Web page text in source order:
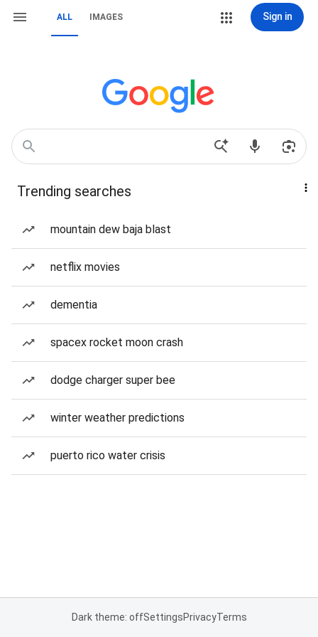
ALL IMAGES Sign in
Trending searches
mountain dew baja blast
netflix movies
dementia
spacex rocket moon crash
dodge charger super bee
winter weather predictions
puerto rico water crisis
Dark theme: offSettingsPrivacyTerms